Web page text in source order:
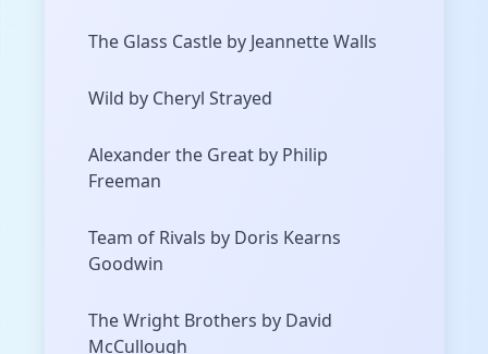
The Glass Castle by Jeannette Walls
Wild by Cheryl Strayed
Alexander the Great by Philip
Freeman
Team of Rivals by Doris Kearns
Goodwin
The Wright Brothers by David
McCullough